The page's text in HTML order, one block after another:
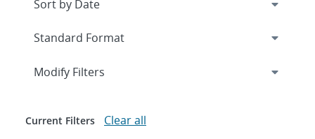
Expand
Modify Filters
Current Filters Clear all